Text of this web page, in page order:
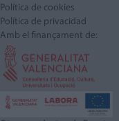
Política de cookies
Política de privacidad
Amb el finançament de: